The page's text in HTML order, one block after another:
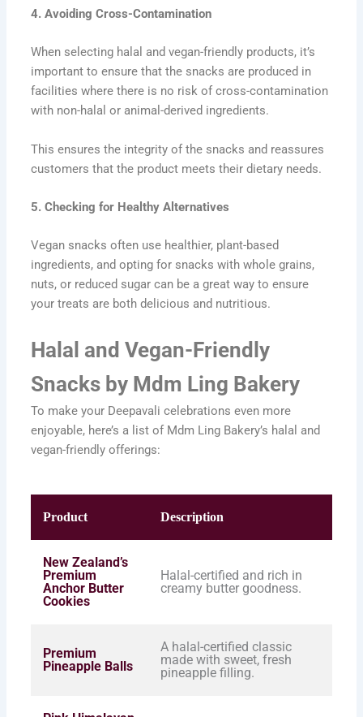
4. Avoiding Cross-Contamination
When selecting halal and vegan-friendly products, it’s
important to ensure that the snacks are produced in
facilities where there is no risk of cross-contamination
with non-halal or animal-derived ingredients.
This ensures the integrity of the snacks and reassures
customers that the product meets their dietary needs.
5. Checking for Healthy Alternatives
Vegan snacks often use healthier, plant-based
ingredients, and opting for snacks with whole grains,
nuts, or reduced sugar can be a great way to ensure
your treats are both delicious and nutritious.
Halal and Vegan-Friendly
Snacks by Mdm Ling Bakery
To make your Deepavali celebrations even more
enjoyable, here’s a list of Mdm Ling Bakery’s halal and
vegan-friendly offerings:
Product Description
New Zealand’s
Premium
Anchor Butter
Cookies
Halal-certified and rich in
creamy butter goodness.
Premium
Pineapple Balls
A halal-certified classic
made with sweet, fresh
pineapple filling.